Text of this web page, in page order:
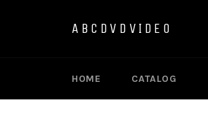
ABCDVDVIDEO
HOME CATALOG